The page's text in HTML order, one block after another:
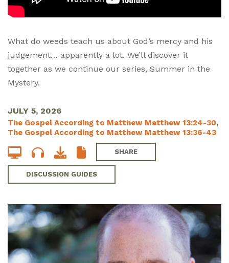
What do weeds teach us about God’s mercy and his
judgement… apparently a lot. We’ll discover it
together as we continue our series, Summer in the
Mystery.
JULY 5, 2026
The Gospel According to Matthew Matthew 13:24-30,
The Gospel According to Matthew Matthew 13:36-43
SHARE
DISCUSSION GUIDES